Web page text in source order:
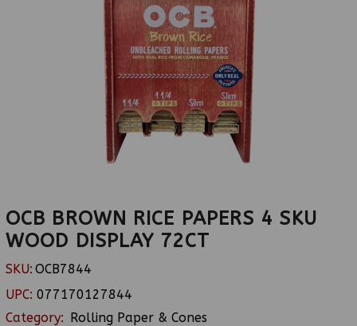
OCB BROWN RICE PAPERS 4 SKU
WOOD DISPLAY 72CT
SKU: OCB7844
UPC: 077170127844
Category: Rolling Paper & Cones